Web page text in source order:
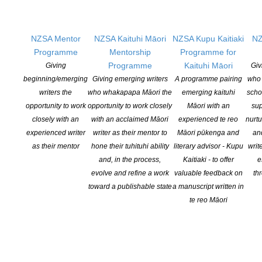
NZSA Mentor
Programme
Giving
beginning/emerging
writers the
opportunity to work
closely with an
experienced writer
as their mentor
NZSA Kaituhi Māori
Mentorship
Programme
Giving emerging writers
who whakapapa Māori the
opportunity to work closely
with an acclaimed Māori
writer as their mentor to
hone their tuhituhi ability
and, in the process,
evolve and refine a work
toward a publishable state
NZSA Kupu Kaitiaki
Programme for
Kaituhi Māori
A programme pairing
emerging kaituhi
Māori with an
experienced te reo
Māori pūkenga and
literary advisor - Kupu
Kaitiaki - to offer
valuable feedback on
a manuscript written in
te reo Māori
who
Ngāti Porou, Ngāti Raukawa) –read the full media release here
2020 – Nick Bollinger for his projectRevolutions Per Minute: The
Counterculture in New Zealand 1960-1975–read the full media
release here
2019 – Rebecca Macfie her biography of Helen Kelly –read the
full media release
2018 – Nic Low (Ngai Tahu) for his project, Uprising – read more
on Tāwhia Copyright Aotearoa website
2017 – Ben Schrader for his project,
Won and Lost: Saving New